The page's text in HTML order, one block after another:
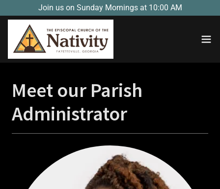
Join us on Sunday Mornings at 10:00 AM
Meet our Parish
Administrator